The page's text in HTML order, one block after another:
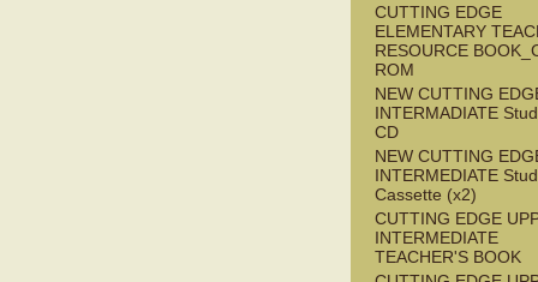
CUTTING EDGE
ELEMENTARY
RESOURCE
ROM
NEW CUTTING
INTERMADIATE
CD
NEW CUTTING
INTERMEDIATE
Cassette (x2)
CUTTING EDGE
INTERMEDIATE
TEACHER'S BOOK